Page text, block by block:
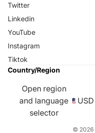
Twitter
Linkedin
YouTube
Instagram
Tiktok
Country/Region
Open region
and language
selector
USD
© 2026